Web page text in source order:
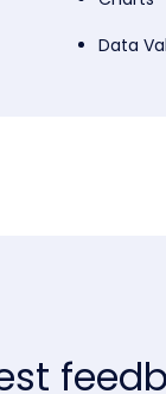
Data